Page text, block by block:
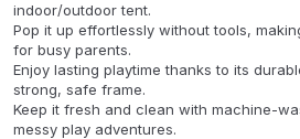
indoor/outdoor tent.
Pop it up effortlessly without tools,
for busy parents.
Enjoy lasting playtime thanks to its
strong, safe frame.
Keep it fresh and clean with machine-
messy play adventures.